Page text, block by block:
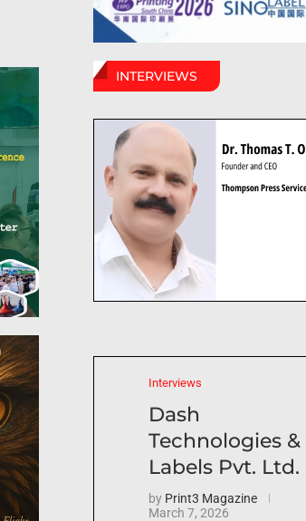
INTERVIEWS
Interviews
Dash
Technologies &
Labels Pvt. Ltd.
by Print3 Magazine
March 7, 2026